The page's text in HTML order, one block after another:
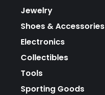
Jewelry
Shoes & Accessories
Electronics
Collectibles
Tools
Sporting Goods